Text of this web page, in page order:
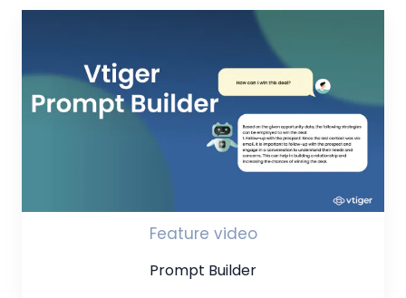
Feature video
Prompt Builder